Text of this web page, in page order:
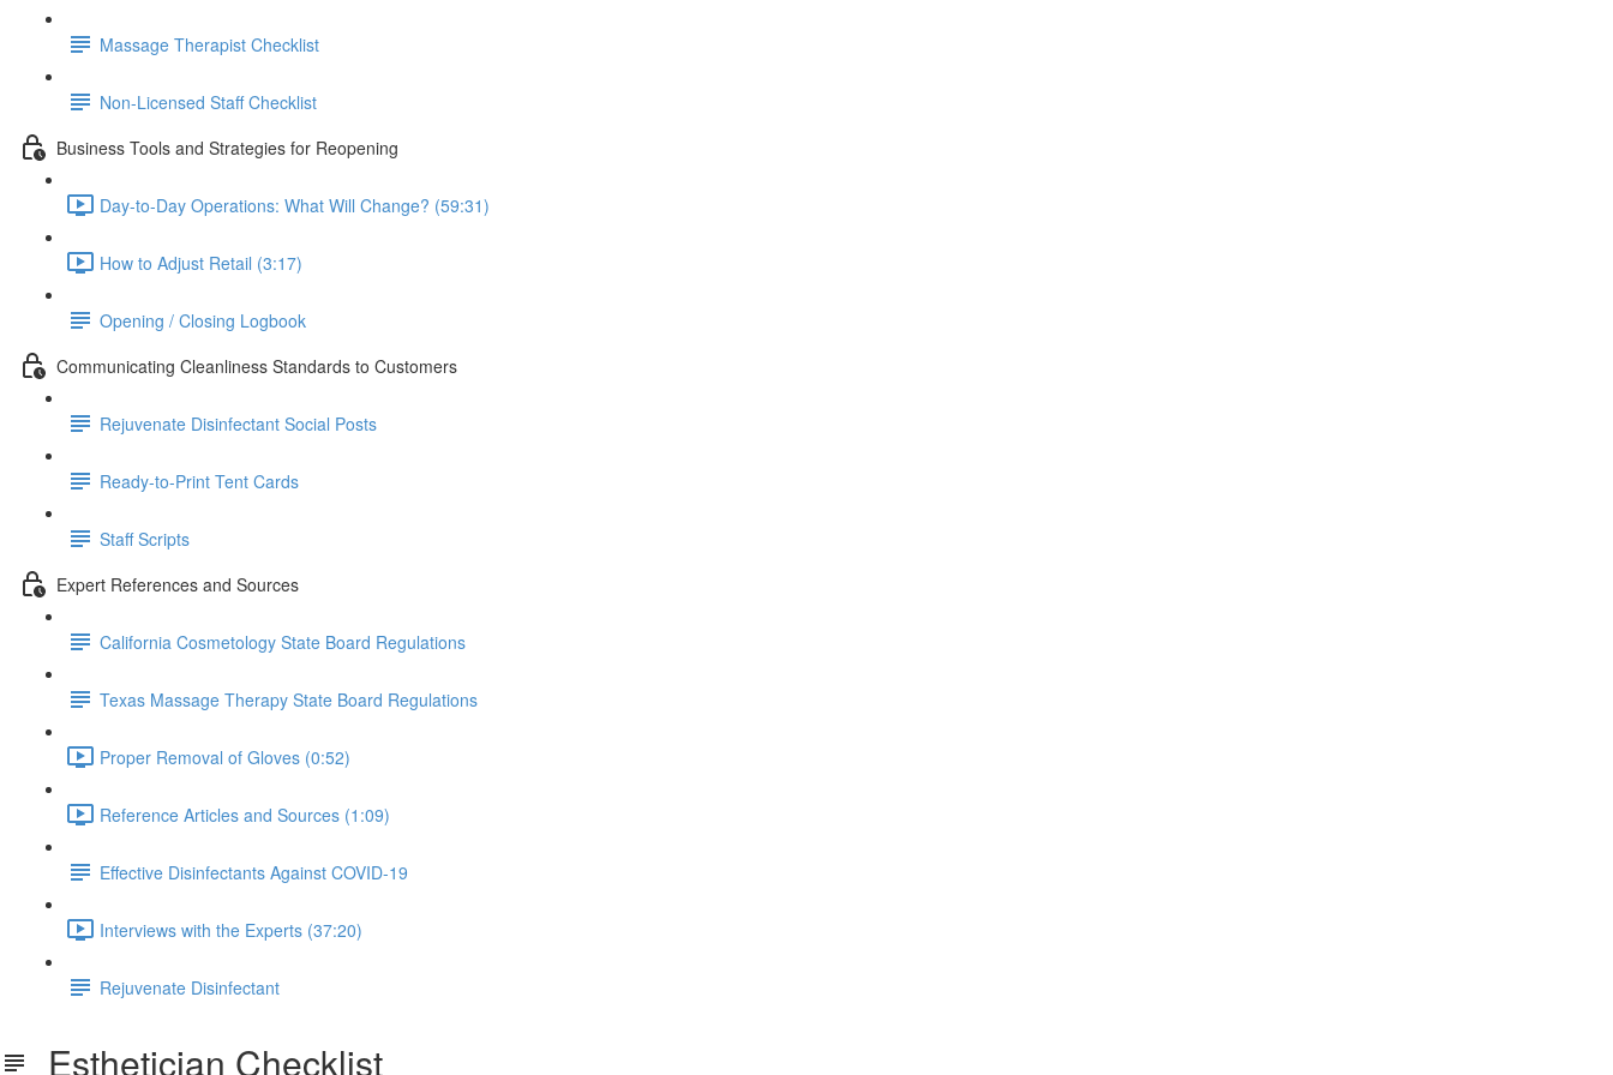
Massage Therapist Checklist
Non-Licensed Staff Checklist
Business Tools and Strategies for Reopening
Day-to-Day Operations: What Will Change? (59:31)
How to Adjust Retail (3:17)
Opening / Closing Logbook
Communicating Cleanliness Standards to Customers
Rejuvenate Disinfectant Social Posts
Ready-to-Print Tent Cards
Staff Scripts
Expert References and Sources
California Cosmetology State Board Regulations
Texas Massage Therapy State Board Regulations
Proper Removal of Gloves (0:52)
Reference Articles and Sources (1:09)
Effective Disinfectants Against COVID-19
Interviews with the Experts (37:20)
Rejuvenate Disinfectant
Esthetician Checklist